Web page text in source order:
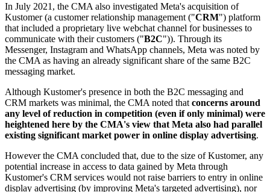
In July 2021, the CMA also investigated Meta's acquisition of
Kustomer (a customer relationship management ("CRM") platform
that included a proprietary live webchat channel for businesses to
communicate with their customers ("B2C")). Through its
Messenger, Instagram and WhatsApp channels, Meta was noted by
the CMA as having an already significant share of the same B2C
messaging market.
Although Kustomer's presence in both the B2C messaging and
CRM markets was minimal, the CMA noted that concerns around
any level of reduction in competition (even if only minimal) were
heightened here by the CMA's view that Meta also had parallel
existing significant market power in online display advertising.
However the CMA concluded that, due to the size of Kustomer, any
potential increase in access to data gained by Meta through
Kustomer's CRM services would not raise barriers to entry in online
display advertising (by improving Meta's targeted advertising), nor